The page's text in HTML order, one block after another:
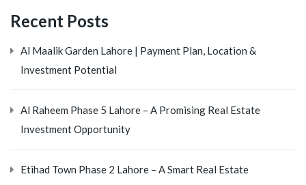
Recent Posts
Al Maalik Garden Lahore | Payment Plan, Location &
Investment Potential
Al Raheem Phase 5 Lahore – A Promising Real Estate
Investment Opportunity
Etihad Town Phase 2 Lahore – A Smart Real Estate